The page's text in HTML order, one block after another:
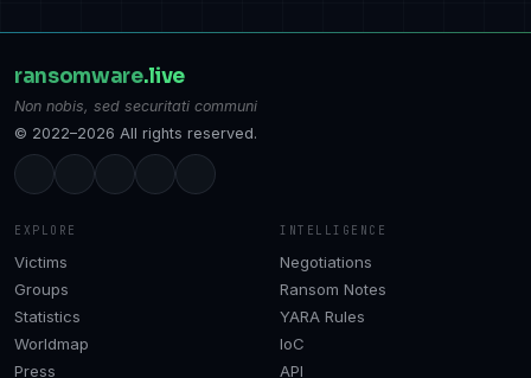
ransomware.live
Non nobis, sed securitati communi
© 2022–2026 All rights reserved.
EXPLORE
Victims
Groups
Statistics
Worldmap
Press
INTELLIGENCE
Negotiations
Ransom Notes
YARA Rules
IoC
API